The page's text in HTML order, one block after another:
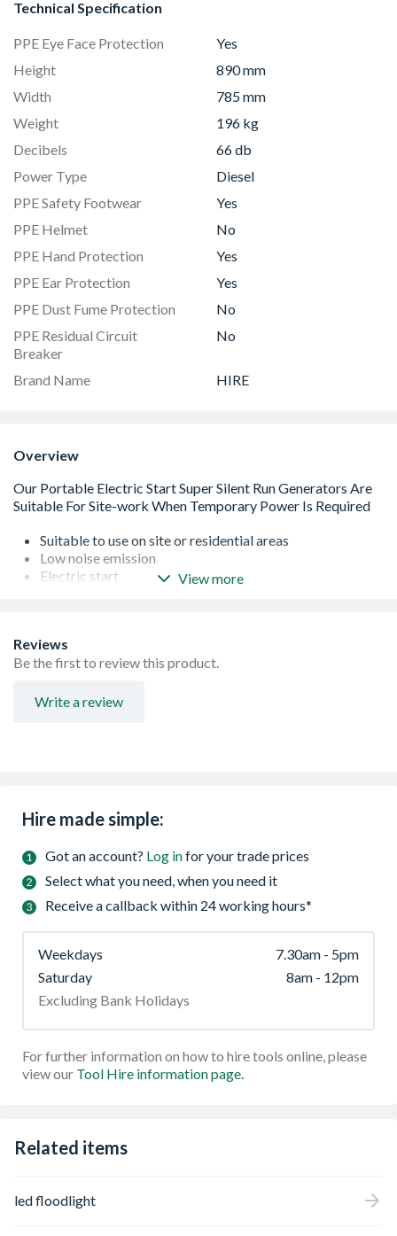
Technical Specification
PPE Eye Face Protection
Yes
Height
890 mm
Width
785 mm
Weight
196 kg
Decibels
66 db
Power Type
Diesel
PPE Safety Footwear
Yes
PPE Helmet
No
PPE Hand Protection
Yes
PPE Ear Protection
Yes
PPE Dust Fume Protection
No
PPE Residual Circuit
Breaker
No
Brand Name HIRE
Overview
Suitable to use on site or residential areas
Low noise emission
Electric start
View more
Reviews
Be the first to review this product.
Write a review
Hire made simple:
Got an account? Log infor your trade prices
Select what you need, when you need it
Receive a callback within 24 working hours*
Weekdays
7.30am - 5pm
Saturday
8am - 12pm
Excluding Bank Holidays
For further information on how to hire tools online, please
view our Tool Hire information page.
Related items
led floodlight